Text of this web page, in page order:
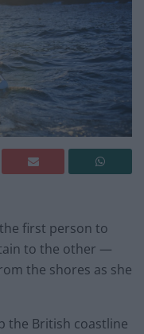
first person to
to the other —
the shores as she
the British coastline